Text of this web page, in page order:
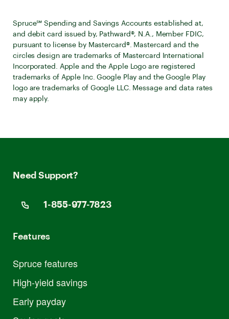
Spruce℠ Spending and Savings Accounts established at,
and debit card issued by, Pathward®, N.A., Member FDIC,
pursuant to license by Mastercard®. Mastercard and the
circles design are trademarks of Mastercard International
Incorporated. Apple and the Apple Logo are registered
trademarks of Apple Inc. Google Play and the Google Play
logo are trademarks of Google LLC. Message and data rates
may apply.
Need Support?
1-855-977-7823
Features
Spruce features
High-yield savings
Early payday